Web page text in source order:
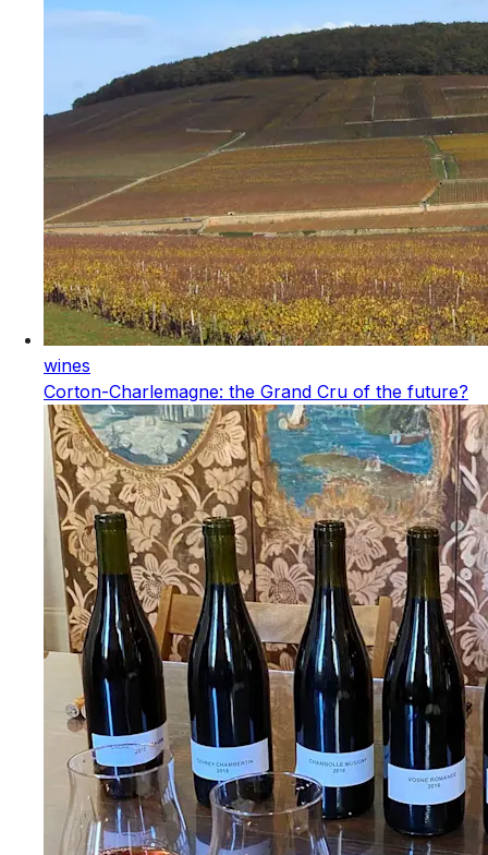
wines
Corton-Charlemagne: the Grand Cru of the future?